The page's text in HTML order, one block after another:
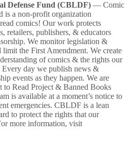
Defense Fund (CBLDF) — Comic
is a non-profit organization
comics! Our work protects
retailers, publishers, & educators
We monitor legislation &
the First Amendment. We create
of comics & the rights our
Every day we publish news &
events as they happen. We are
to Read Project & Banned Books
is available at a moment’s notice to
emergencies. CBLDF is a lean
to protect the rights that our
more information, visit